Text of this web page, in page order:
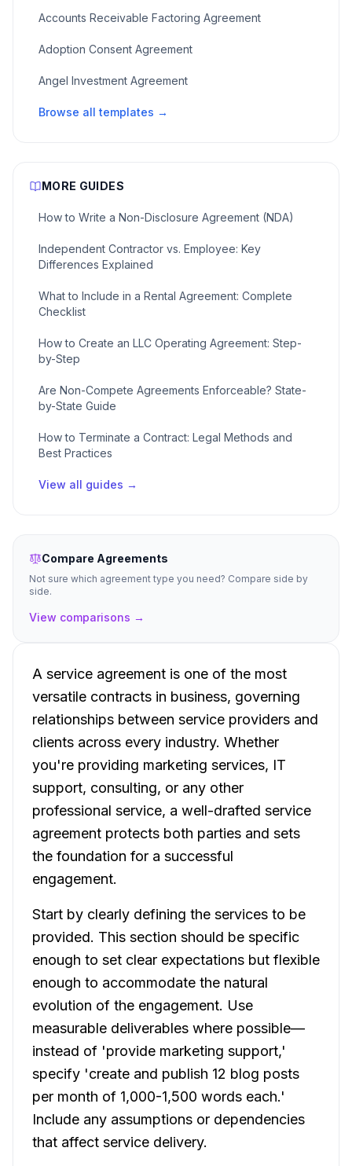
A service agreement is one of the most
versatile contracts in business, governing
relationships between service providers and
clients across every industry. Whether
you're providing marketing services, IT
support, consulting, or any other
professional service, a well-drafted service
agreement protects both parties and sets
the foundation for a successful
engagement.
Start by clearly defining the services to be
provided. This section should be specific
enough to set clear expectations but flexible
enough to accommodate the natural
evolution of the engagement. Use
measurable deliverables where possible—
instead of 'provide marketing support,'
specify 'create and publish 12 blog posts
per month of 1,000-1,500 words each.'
Include any assumptions or dependencies
that affect service delivery.
Accounts Receivable Factoring Agreement
Adoption Consent Agreement
Angel Investment Agreement
Browse all templates →
MORE GUIDES
How to Write a Non-Disclosure Agreement (NDA)
Independent Contractor vs. Employee: Key
Differences Explained
What to Include in a Rental Agreement: Complete
Checklist
How to Create an LLC Operating Agreement: Step-
by-Step
Are Non-Compete Agreements Enforceable? State-
by-State Guide
How to Terminate a Contract: Legal Methods and
Best Practices
View all guides →
Compare Agreements
Not sure which agreement type you need? Compare side by
side.
View comparisons →